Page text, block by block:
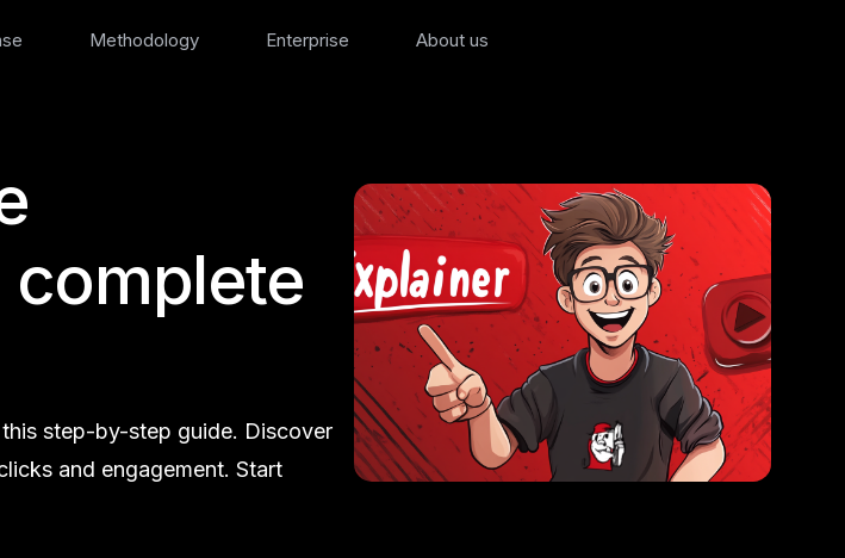
Methodology Enterprise About us
complete
step-by-step guide. Discover
and engagement. Start